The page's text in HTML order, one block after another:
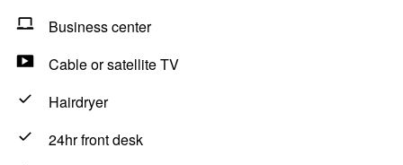
Business center
Cable or satellite TV
Hairdryer
24hr front desk